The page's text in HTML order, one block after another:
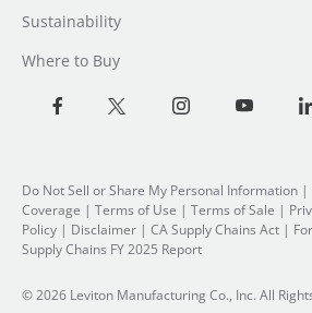
Sustainability
Where to Buy
Do Not Sell or Share My Personal Information |
Coverage | Terms of Use | Terms of Sale |
Policy | Disclaimer | CA Supply Chains Act |
Supply Chains FY 2025 Report
© 2026 Leviton Manufacturing Co., Inc. All